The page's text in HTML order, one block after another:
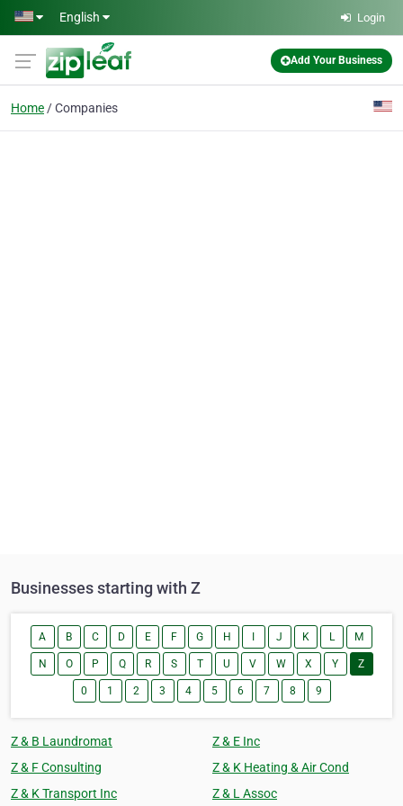
Skip to main content
English Login
Add Your Business
Home Companies
Businesses starting with Z
A B C D E F G H J K L M
N O P Q R S T U V W X Y Z
0 1 2 3 4 5 6 7 8 9
Z & B Laundromat
Z & E Inc
Z & F Consulting
Z & K Heating & Air Cond
Z & K Transport Inc
Z & L Assoc